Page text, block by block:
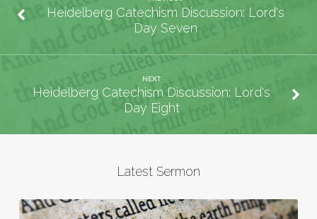
Heidelberg Catechism Discussion: Lord's
Day Seven
NEXT
Heidelberg Catechism Discussion: Lord's
Day Eight
Latest Sermon